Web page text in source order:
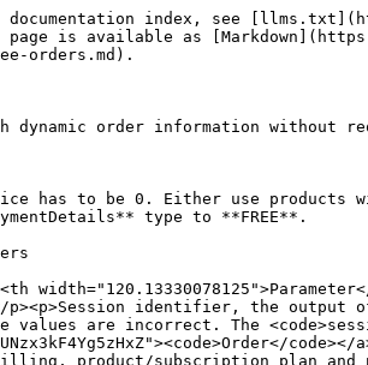
documentation index, see
page is available as
orders.md).
dynamic order information without
has to be 0. Either use products
type to **FREE**.
identifier, the output
are incorrect. The
product/subscription plan and